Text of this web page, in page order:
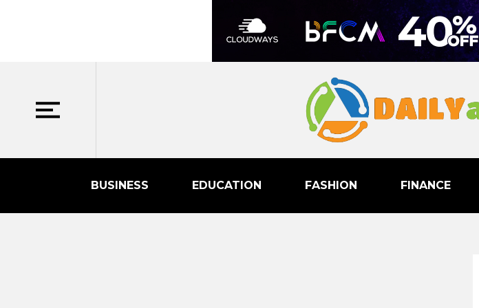
BUSINESS EDUCATION FASHION FINANCE